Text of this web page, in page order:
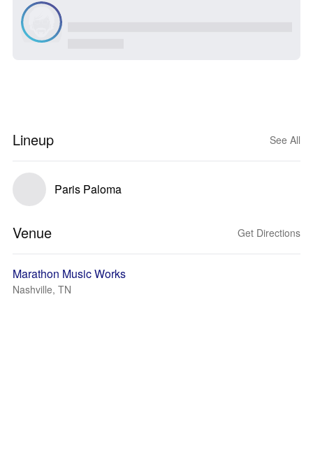
Lineup See All
Paris Paloma
Venue Get Directions
Marathon Music Works
Nashville, TN